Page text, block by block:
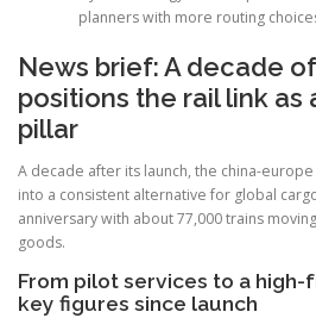
planners with more routing
News brief: A decade
positions the rail link as
pillar
A decade after its launch, the china-
into a consistent alternative for global
anniversary with about 77,000 trains
goods.
From pilot services to a
key figures since launch